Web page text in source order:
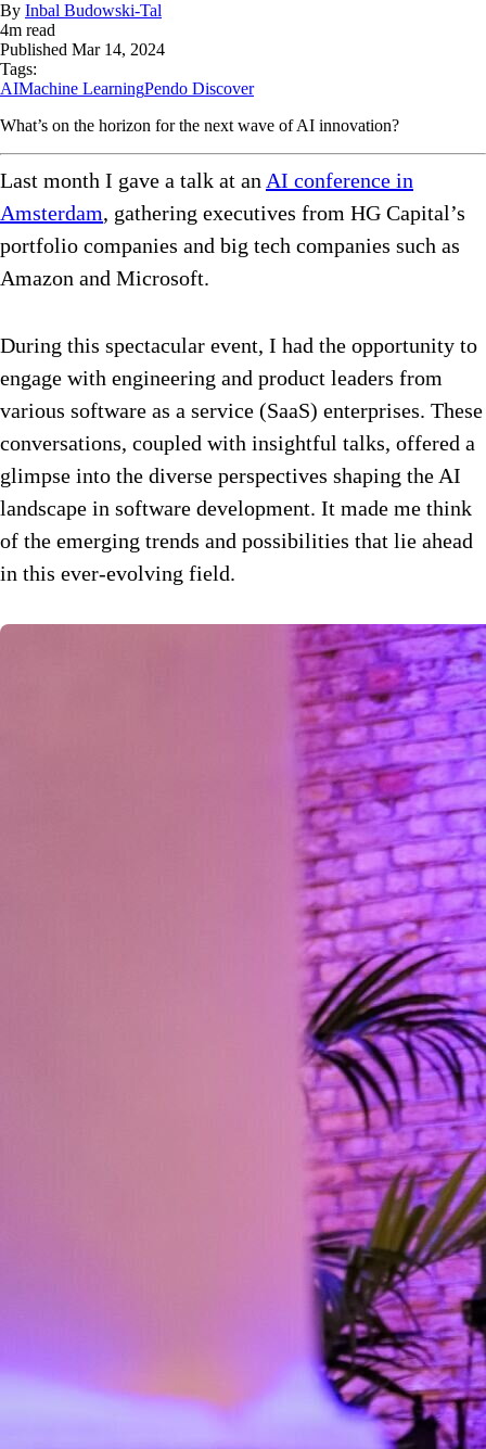
By Inbal Budowski-Tal
4m read
Published Mar 14, 2024
Tags:
AIMachine LearningPendo Discover
What’s on the horizon for the next wave of AI innovation?
Last month I gave a talk at anAI conference in
Amsterdam, gathering executives from HG Capital’s
portfolio companies and big tech companies such as
Amazon and Microsoft.
During this spectacular event, I had the opportunity to
engage with engineering and product leaders from
various software as a service (SaaS) enterprises. These
conversations, coupled with insightful talks, offered a
glimpse into the diverse perspectives shaping the AI
landscape in software development. It made me think
of the emerging trends and possibilities that lie ahead
in this ever-evolving field.